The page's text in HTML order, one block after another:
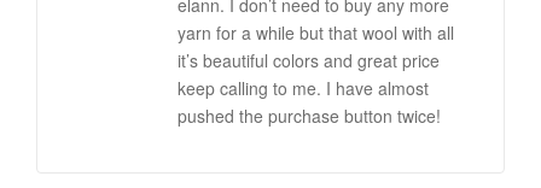
yarn for a while but that wool with all
it’s beautiful colors and great price
keep calling to me. I have almost
pushed the purchase button twice!